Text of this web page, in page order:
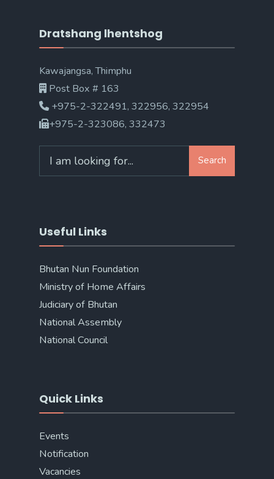
Dratshang lhentshog
Kawajangsa, Thimphu
Post Box # 163
+975-2-322491, 322956, 322954
+975-2-323086, 332473
for:
Search
Useful Links
Bhutan Nun Foundation
Ministry of Home Affairs
Judiciary of Bhutan
National Assembly
National Council
Quick Links
Events
Notification
Vacancies